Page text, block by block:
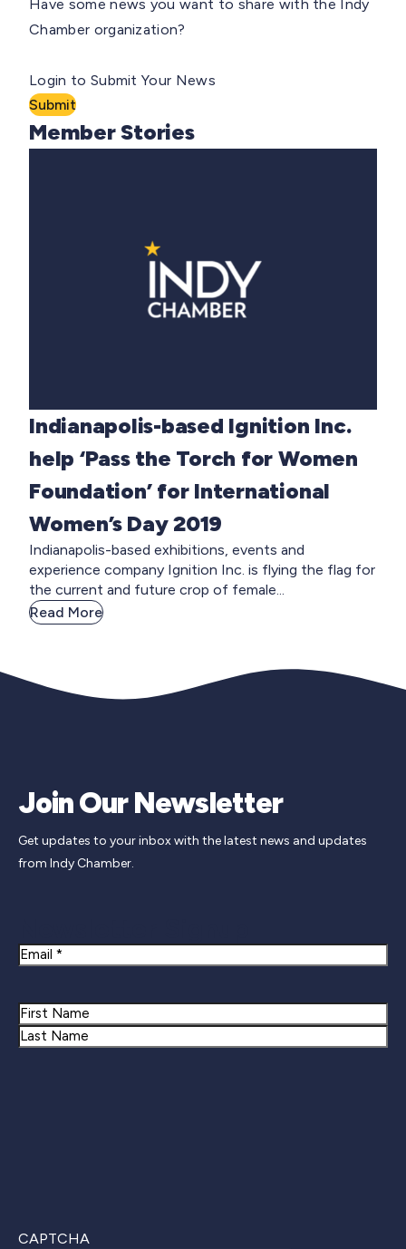
Have some news you want to share with the Indy
Chamber organization?
Login to Submit Your News
Submit
Member Stories
Indianapolis-based Ignition Inc.
help ‘Pass the Torch for Women
Foundation’ for International
Women’s Day 2019
Indianapolis-based exhibitions, events and
experience company Ignition Inc. is flying the flag for
the current and future crop of female...
Read More
Join Our Newsletter
Get updates to your inbox with the latest news and updates
from Indy Chamber.
Email
Name
First
CAPTCHA